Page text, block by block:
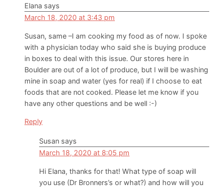
Elana says
March 18, 2020 at 3:43 pm
Susan, same –I am cooking my food as of now. I spoke
with a physician today who said she is buying produce
in boxes to deal with this issue. Our stores here in
Boulder are out of a lot of produce, but I will be washing
mine in soap and water (yes for real) if I choose to eat
foods that are not cooked. Please let me know if you
have any other questions and be well :-)
Reply
Susan says
March 18, 2020 at 8:05 pm
Hi Elana, thanks for that! What type of soap will
you use (Dr Bronners’s or what?) and how will you